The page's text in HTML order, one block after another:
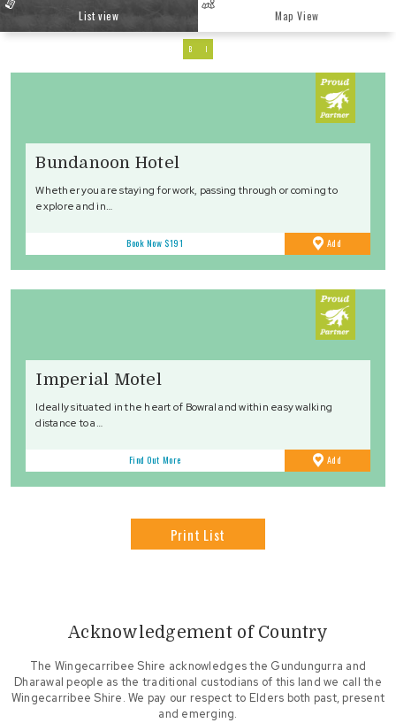
List view Map View
B I
Bundanoon Hotel
Whether you are staying for work, passing through or coming to
explore and in…
Book Now $191 Add
Favourites
Imperial Motel
Ideally situated in the heart of Bowral and within easy walking
distance to a…
Find Out More Add
Favourites
Print List
Acknowledgement of Country
The Wingecarribee Shire acknowledges the Gundungurra and
Dharawal people as the traditional custodians of this land we call the
Wingecarribee Shire. We pay our respect to Elders both past, present
and emerging.